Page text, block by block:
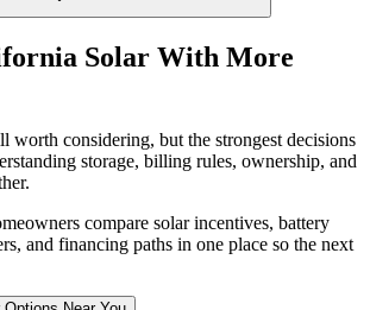
Solar With More
worth considering, but the strongest decisions
storage, billing rules, ownership, and
compare solar incentives, battery
and financing paths in one place so the next